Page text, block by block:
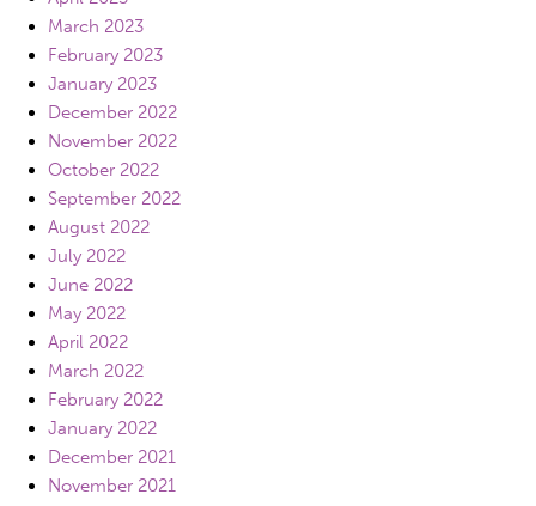
March 2023
February 2023
January 2023
December 2022
November 2022
October 2022
September 2022
August 2022
July 2022
June 2022
May 2022
April 2022
March 2022
February 2022
January 2022
December 2021
November 2021